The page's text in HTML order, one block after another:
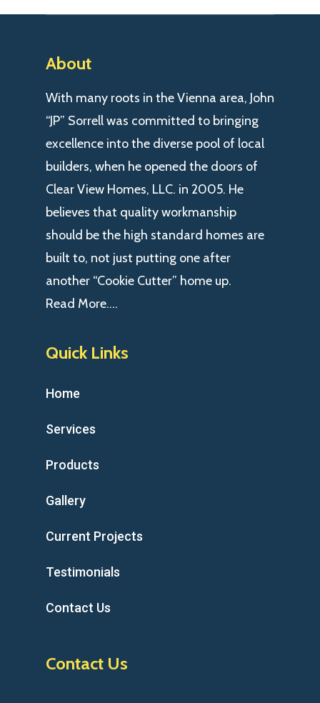
About
With many roots in the Vienna area, John
“JP” Sorrell was committed to bringing
excellence into the diverse pool of local
builders, when he opened the doors of
Clear View Homes, LLC. in 2005. He
believes that quality workmanship
should be the high standard homes are
built to, not just putting one after
another “Cookie Cutter” home up.
Read More….
Quick Links
Home
Services
Products
Gallery
Current Projects
Testimonials
Contact Us
Contact Us